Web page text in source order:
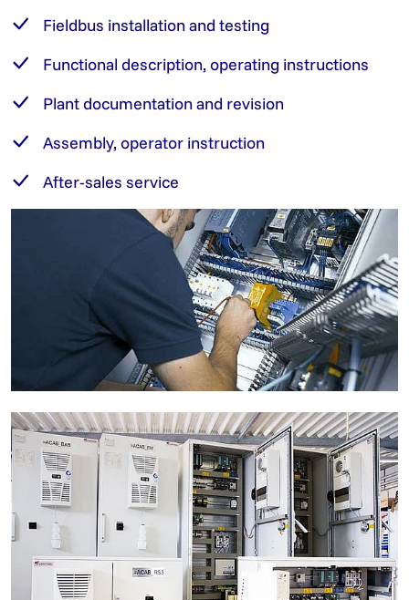
Fieldbus installation and testing
Functional description, operating instructions
Plant documentation and revision
Assembly, operator instruction
After-sales service